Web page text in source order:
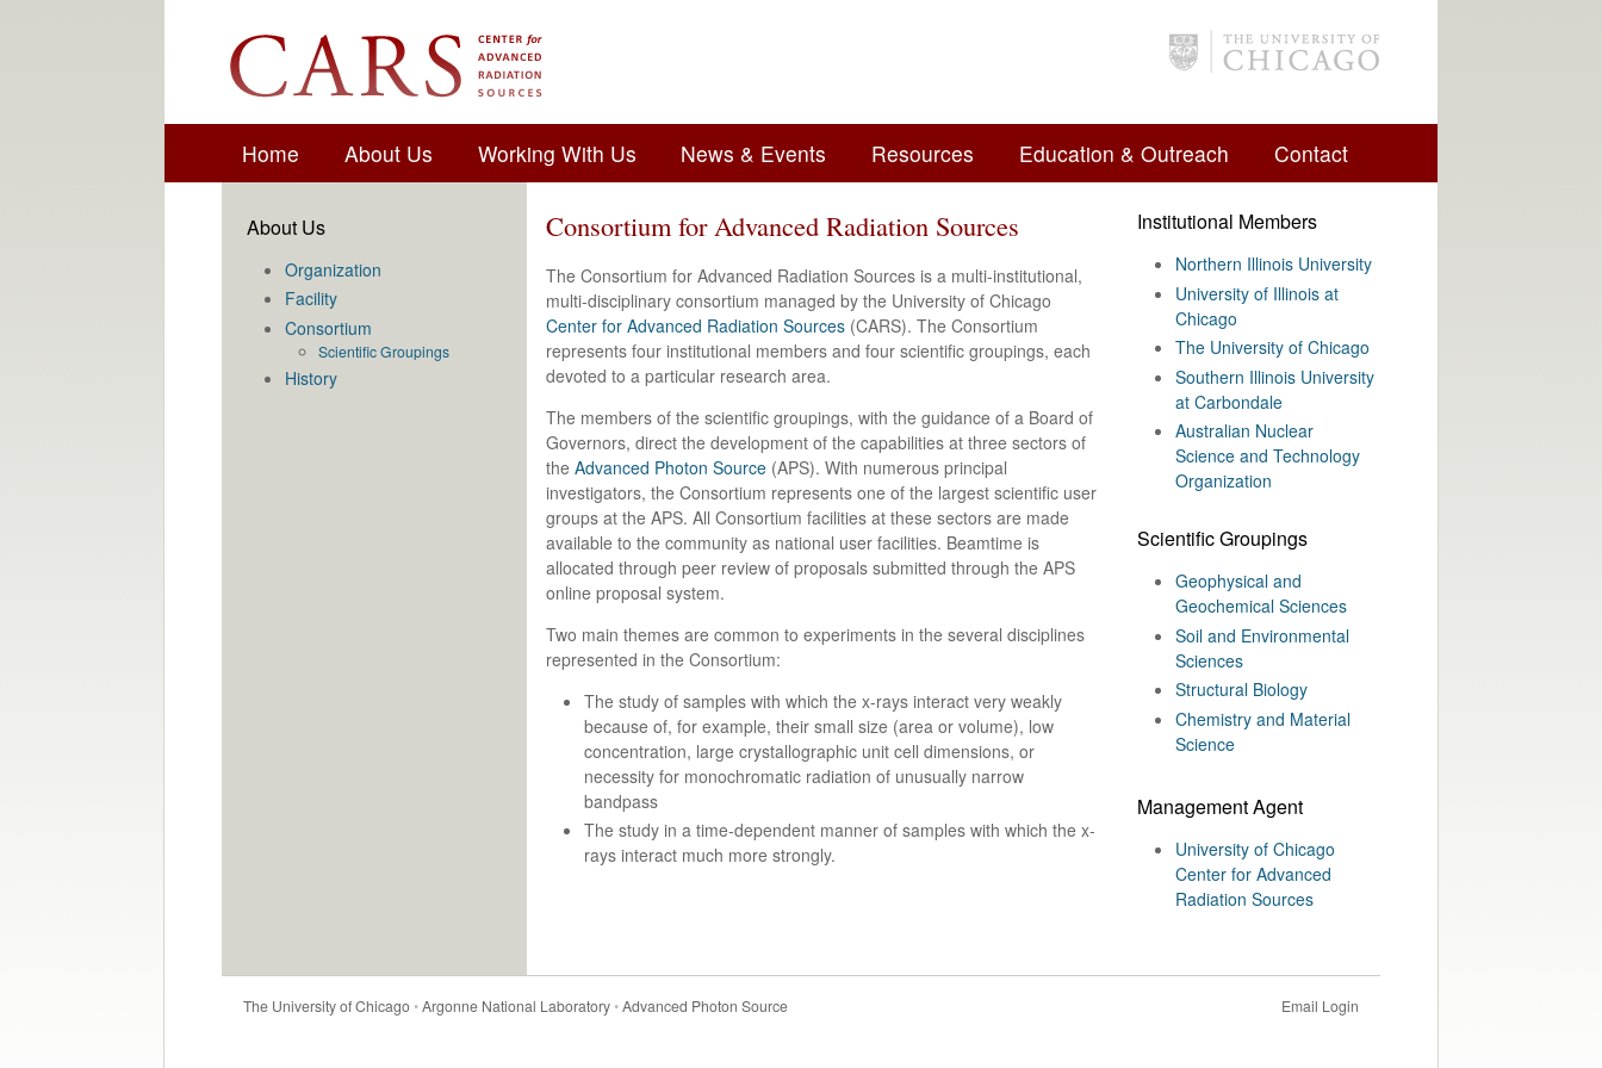
Home About Us Working With Us News & Events Resources Education & Outreach Contact
About Us
Organization
Facility
Consortium
Scientific Groupings
History
Consortium for Advanced Radiation Sources
The Consortium for Advanced Radiation Sources is a multi-institutional,
multi-disciplinary consortium managed by the University of Chicago
Center for Advanced Radiation Sources(CARS). The Consortium
represents four institutional members and four scientific groupings, each
devoted to a particular research area.
The members of the scientific groupings, with the guidance of a Board of
Governors, direct the development of the capabilities at three sectors of
the Advanced Photon Source(APS). With numerous principal
investigators, the Consortium represents one of the largest scientific user
groups at the APS. All Consortium facilities at these sectors are made
available to the community as national user facilities. Beamtime is
allocated through peer review of proposals submitted through the APS
online proposal system.
Two main themes are common to experiments in the several disciplines
represented in the Consortium:
The study of samples with which the x-rays interact very weakly
because of, for example, their small size (area or volume), low
concentration, large crystallographic unit cell dimensions, or
necessity for monochromatic radiation of unusually narrow
bandpass
The study in a time-dependent manner of samples with which the x-
rays interact much more strongly.
Institutional Members
Northern Illinois University
University of Illinois at
Chicago
The University of Chicago
Southern Illinois University
at Carbondale
Australian Nuclear
Science and Technology
Organization
Scientific Groupings
Geophysical and
Geochemical Sciences
Soil and Environmental
Sciences
Structural Biology
Chemistry and Material
Science
Management Agent
University of Chicago
Center for Advanced
Radiation Sources
The University of Chicago•Argonne National Laboratory•Advanced Photon Source Email Login